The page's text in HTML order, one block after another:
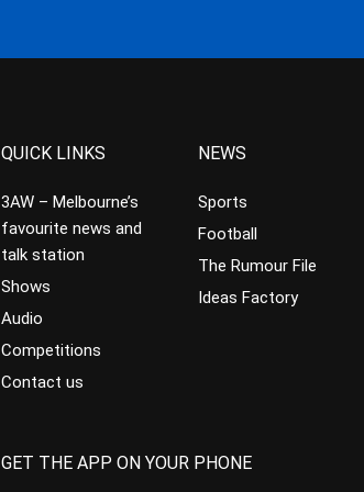
QUICK LINKS
3AW – Melbourne’s
favourite news and
talk station
Shows
Audio
Competitions
Contact us
NEWS
Sports
Football
The Rumour File
Ideas Factory
GET THE APP ON YOUR PHONE